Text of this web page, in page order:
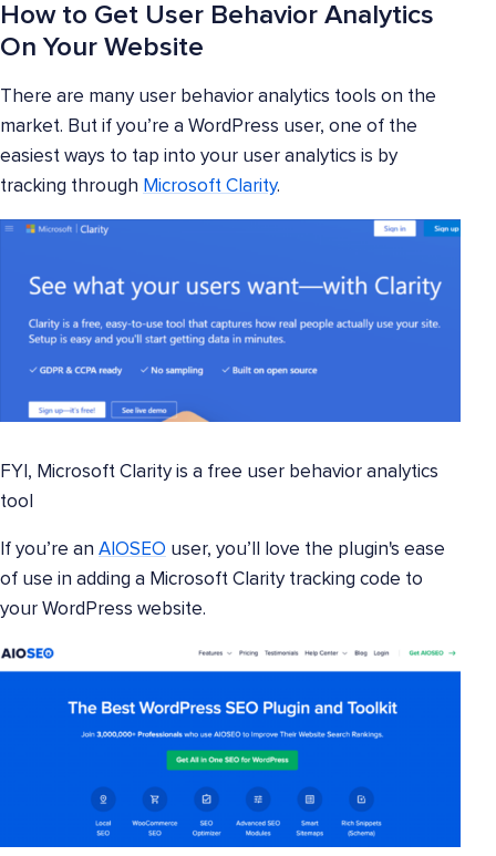
How to Get User Behavior Analytics
On Your Website
There are many user behavior analytics tools on the
market. But if you’re a WordPress user, one of the
easiest ways to tap into your user analytics is by
tracking through Microsoft Clarity.
FYI, Microsoft Clarity is a free user behavior analytics
tool
If you’re an AIOSEO user, you’ll love the plugin's ease
of use in adding a Microsoft Clarity tracking code to
your WordPress website.